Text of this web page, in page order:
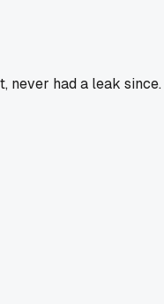
never had a leak since.